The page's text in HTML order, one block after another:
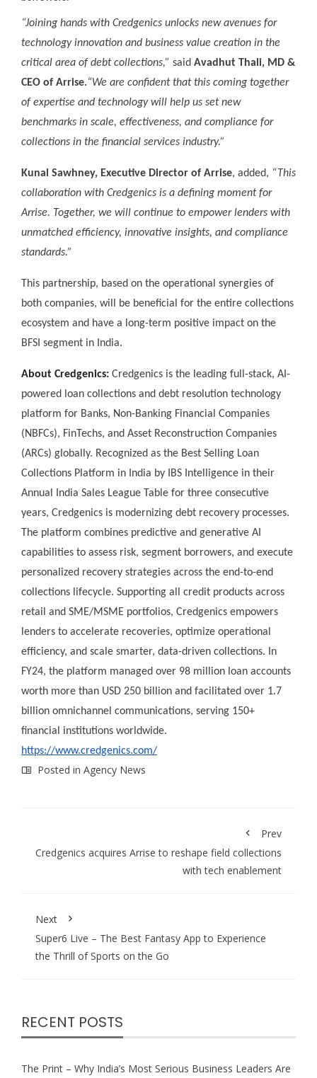
“Joining hands with Credgenics unlocks new avenues for
technology innovation and business value creation in the
critical area of debt collections,” said Avadhut Thali, MD &
CEO of Arrise.“We are confident that this coming together
of expertise and technology will help us set new
benchmarks in scale, effectiveness, and compliance for
collections in the financial services industry.”
Kunal Sawhney, Executive Director of Arrise, added, “This
collaboration with Credgenics is a defining moment for
Arrise. Together, we will continue to empower lenders with
unmatched efficiency, innovative insights, and compliance
standards.”
This partnership, based on the operational synergies of
both companies, will be beneficial for the entire collections
ecosystem and have a long-term positive impact on the
BFSI segment in India.
About Credgenics: Credgenics is the leading full-stack, AI-
powered loan collections and debt resolution technology
platform for Banks, Non-Banking Financial Companies
(NBFCs), FinTechs, and Asset Reconstruction Companies
(ARCs) globally. Recognized as the Best Selling Loan
Collections Platform in India by IBS Intelligence in their
Annual India Sales League Table for three consecutive
years, Credgenics is modernizing debt recovery processes.
The platform combines predictive and generative AI
capabilities to assess risk, segment borrowers, and execute
personalized recovery strategies across the end-to-end
collections lifecycle. Supporting all credit products across
retail and SME/MSME portfolios, Credgenics empowers
lenders to accelerate recoveries, optimize operational
efficiency, and scale smarter, data-driven collections. In
FY24, the platform managed over 98 million loan accounts
worth more than USD 250 billion and facilitated over 1.7
billion omnichannel communications, serving 150+
financial institutions worldwide.
https://www.credgenics.com/
Posted in Agency News
Prev
Credgenics acquires Arrise to reshape field collections
with tech enablement
Next
Super6 Live – The Best Fantasy App to Experience
the Thrill of Sports on the Go
RECENT POSTS
The Print – Why India’s Most Serious Business Leaders Are